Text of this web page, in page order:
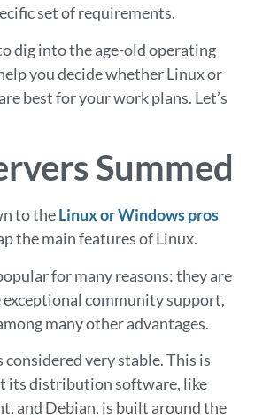
set of requirements.
dig into the age-old operating
you decide whether Linux or
best for your work plans. Let’s
Summed
to theLinux or Windows pros
the main features of Linux.
for many reasons: they are
exceptional community support,
many other advantages.
considered very stable. This is
its distribution software, like
and Debian, is built around the